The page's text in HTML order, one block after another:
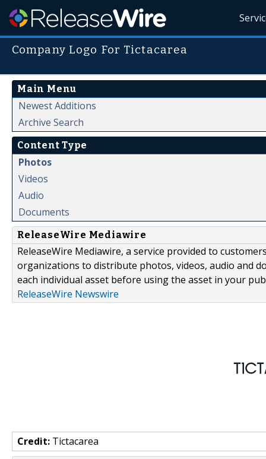
Company Logo For Tictacarea
Main Menu
Newest Additions
Archive Search
Content Type
Photos
Videos
Audio
Documents
ReleaseWire Mediawire
ReleaseWire Mediawire, a service provided to
organizations to distribute photos, videos, audio and
each individual asset before using the asset in your
ReleaseWire Newswire
Credit: Tictacarea